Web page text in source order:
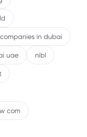
in dubai
uae nibl
com